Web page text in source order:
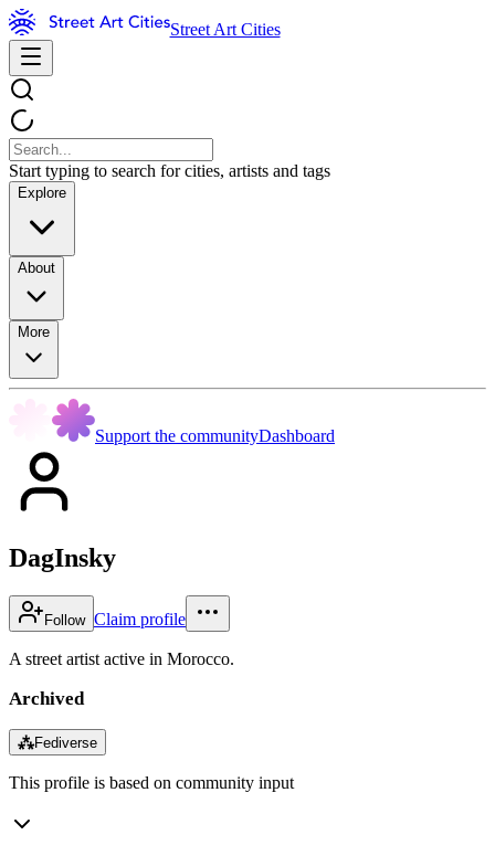
Street Art Cities
Start typing to search for cities, artists and tags
Explore
About
More
Support the communityDashboard
DagInsky
Follow Claim profile
A street artist active in Morocco.
Archived
⁂Fediverse
This profile is based on community input